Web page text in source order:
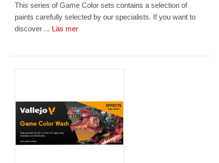
This series of Game Color sets contains a selection of
paints carefully selected by our specialists. If you want to
discover ... Läs mer